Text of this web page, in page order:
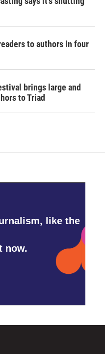
to authors in four
brings large and
to Triad
like the
now.